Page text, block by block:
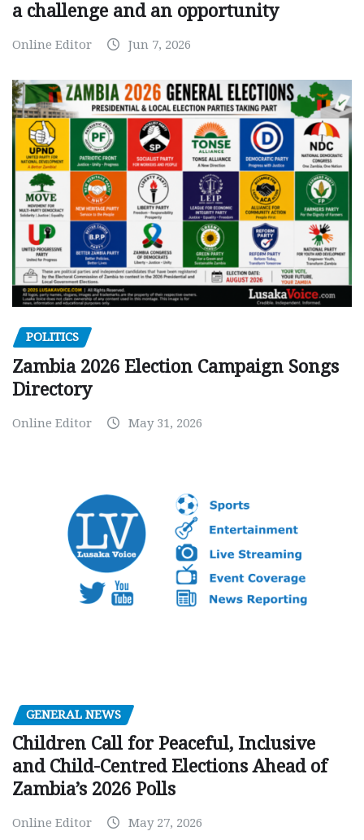
a challenge and an opportunity
Online Editor Jun 7, 2026
POLITICS
Zambia 2026 Election Campaign Songs
Directory
Online Editor May 31, 2026
GENERAL NEWS
Children Call for Peaceful, Inclusive
and Child-Centred Elections Ahead of
Zambia’s 2026 Polls
Online Editor May 27, 2026